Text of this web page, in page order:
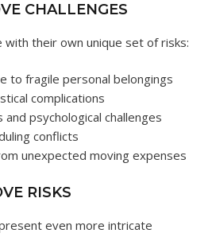
CHALLENGES
with their own unique set of risks:
to fragile personal belongings
complications
psychological challenges
conflicts
unexpected moving expenses
RISKS
even more intricate